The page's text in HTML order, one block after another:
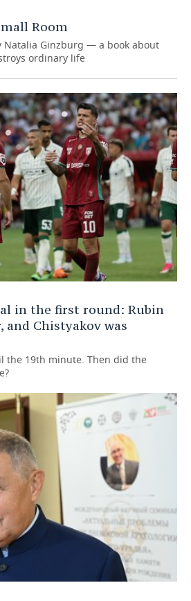
Room
Natalia Ginzburg — a book about
ordinary life
in the first round: Rubin
and Chistyakov was
the 19th minute. Then did the